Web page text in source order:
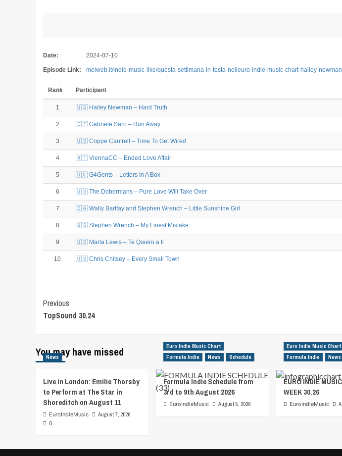
Date: 2024-07-10
Episode Link: meiweb.it/indie-music-like/questa-settimana-in-testa-nelleuro-indie-music-chart-hailey-
Rank Participant
1 🇺🇸 Hailey Newman – Hard Truth
2 🇮🇹 Gabriele Saro – Run Away
3 🇺🇸 Coppe Cantrell – Time To Get Wired
4 🇦🇹 ViennaCC – Ended Love Affair
5 🇩🇰 G4Gents – Letters In A Box
6 🇺🇸 The Dobermans – Pure Love Will Take Over
7 🇨🇦 Wally Bartfay and Stephen Wrench – Little Sunshine Girl
8 🇺🇸 Stephen Wrench – My Finest Mistake
9 🇺🇸 Marla Lewis – Te Quiero a ti
10 🇺🇸 Chris Chitsey – Every Small Town
Post
Navigation
Previous
TopSound 30.24
You may have missed
News
Live in London: Emilie Thorsby
to Perform at The Star in
Shoreditch on August 11
EuroIndieMusic
August 7, 2026
0
Euro Indie Music Chart
Formula Indie
News Schedule
Formula Indie Schedule from
3rd to 9th August 2026
EuroIndieMusic August 5, 2026
Euro Indie Music Chart
Formula Indie
News
EURO INDIE
WEEK 30.26
EuroIndieMusic